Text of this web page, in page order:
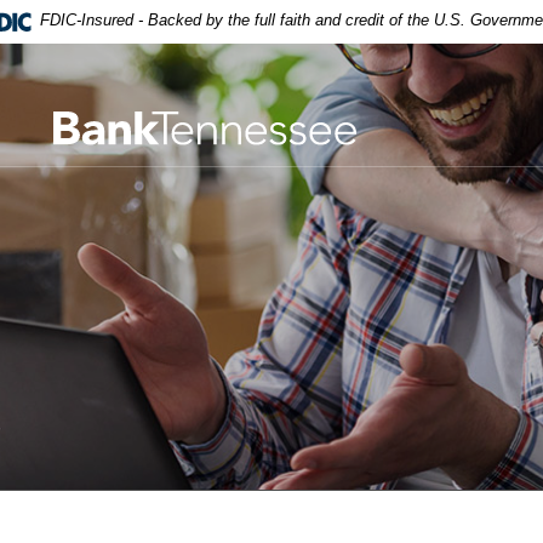
Reader 5.0 or higher to view,download Adobe® Acrobat
FDIC-Insured - Backed by the full faith and credit of the U.S.